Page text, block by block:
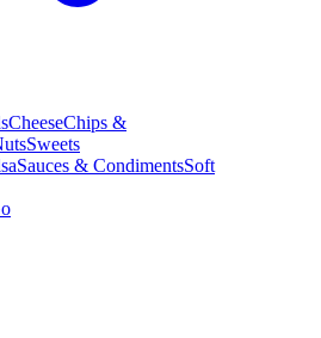
CheeseChips &
Sweets
Sauces & CondimentsSoft